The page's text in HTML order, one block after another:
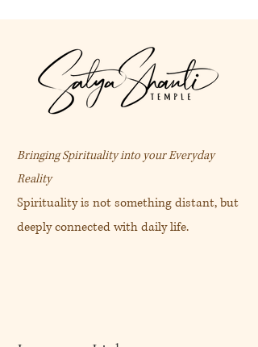
Bringing Spirituality into your Everyday
Reality
Spirituality is not something distant, but
deeply connected with daily life.